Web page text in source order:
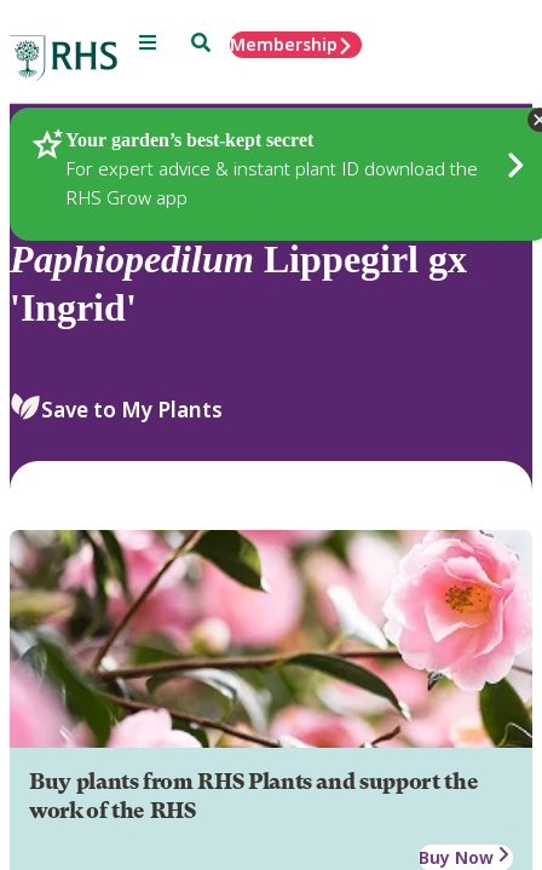
Menu SearchMembership
Your garden’s best-kept secret
For expert advice & instant plant ID download the
RHS Grow app
Plants
Paphiopedilum Lippegirl gx
'Ingrid'
Save to My Plants
Buy plants from RHS Plants and support the
work of the RHS
Buy Now